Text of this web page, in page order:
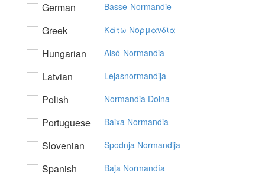
German Basse-Normandie
Greek Kάτω Noρμαvδία
Hungarian Alsó-Normandia
Latvian Lejasnormandija
Polish Normandia Dolna
Portuguese Baixa Normandia
Slovenian Spodnja Normandija
Spanish Baja Normandía